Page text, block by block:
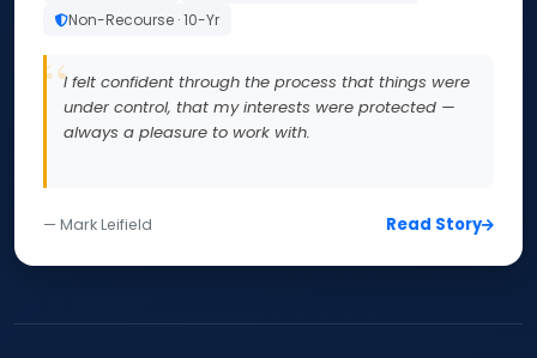
Non-Recourse · 10-Yr
I felt confident through the process that things were
under control, that my interests were protected —
always a pleasure to work with.
— Mark Leifield Read Story